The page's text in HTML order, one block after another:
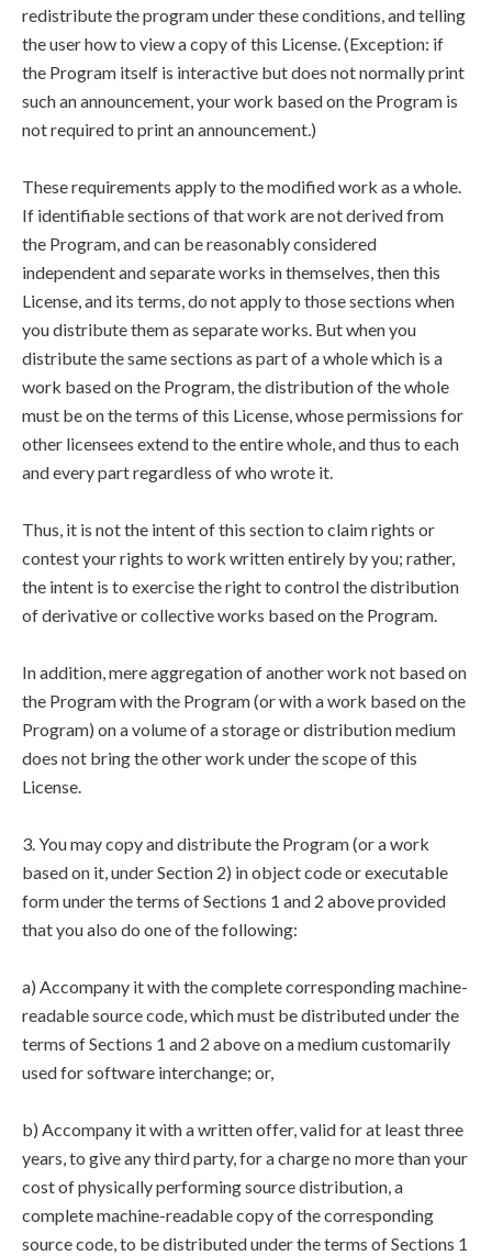
redistribute the program under these conditions, and telling
the user how to view a copy of this License. (Exception: if
the Program itself is interactive but does not normally print
such an announcement, your work based on the Program is
not required to print an announcement.)
These requirements apply to the modified work as a whole.
If identifiable sections of that work are not derived from
the Program, and can be reasonably considered
independent and separate works in themselves, then this
License, and its terms, do not apply to those sections when
you distribute them as separate works. But when you
distribute the same sections as part of a whole which is a
work based on the Program, the distribution of the whole
must be on the terms of this License, whose permissions for
other licensees extend to the entire whole, and thus to each
and every part regardless of who wrote it.
Thus, it is not the intent of this section to claim rights or
contest your rights to work written entirely by you; rather,
the intent is to exercise the right to control the distribution
of derivative or collective works based on the Program.
In addition, mere aggregation of another work not based on
the Program with the Program (or with a work based on the
Program) on a volume of a storage or distribution medium
does not bring the other work under the scope of this
License.
3. You may copy and distribute the Program (or a work
based on it, under Section 2) in object code or executable
form under the terms of Sections 1 and 2 above provided
that you also do one of the following:
a) Accompany it with the complete corresponding machine-
readable source code, which must be distributed under the
terms of Sections 1 and 2 above on a medium customarily
used for software interchange; or,
b) Accompany it with a written offer, valid for at least three
years, to give any third party, for a charge no more than your
cost of physically performing source distribution, a
complete machine-readable copy of the corresponding
source code, to be distributed under the terms of Sections 1